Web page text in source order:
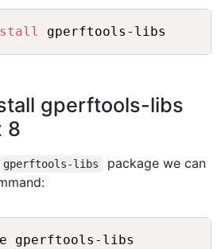
gperftools-libs
8
gperftools-libs
package we can